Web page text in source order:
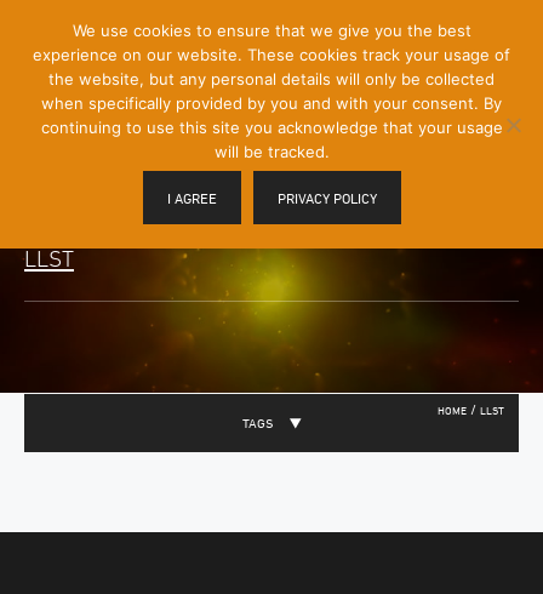
Content]
Menu
Toggle
LLST
HOME / LLST
TAGS
We use cookies to ensure that we give you the best
experience on our website. These cookies track your usage of
the website, but any personal details will only be collected
when specifically provided by you and with your consent. By
continuing to use this site you acknowledge that your usage
will be tracked.
I AGREE PRIVACY POLICY